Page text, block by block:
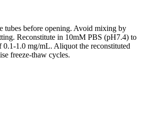
tubes before opening. Avoid mixing by
Reconstitute in 10mM PBS (pH7.4) to
0.1-1.0 mg/mL. Aliquot the reconstituted
freeze-thaw cycles.